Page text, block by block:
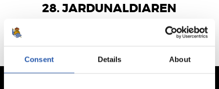
Consent Details About
28. JARDUNALDIAREN